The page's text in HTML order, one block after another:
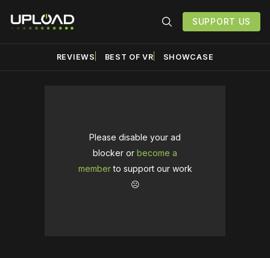
SUPPORT US
REVIEWS BEST OF VR SHOWCASE
Please disable your ad
blocker or become a
memberto support our work
☹️